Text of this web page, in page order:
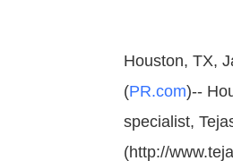
Houston, TX,
(PR.com)--
specialist,
(http://